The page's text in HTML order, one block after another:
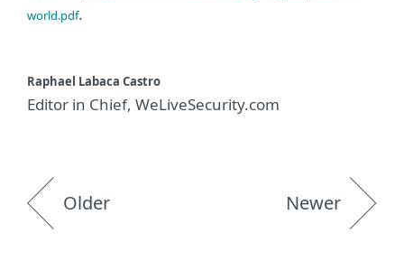
world.pdf.
Raphael Labaca Castro
Editor in Chief, WeLiveSecurity.com
Older Newer